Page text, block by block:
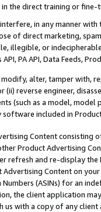
the direct training or
in any manner
of direct marketing,
illegible, or
PA API, Data Feeds,
alter, tamper with,
(ii) reverse engineer,
(such as a model,
software included in
Content
Product Advertising
refresh and re-display the
Advertising Content on
(ASINs) for an
the client application
us with a copy of any